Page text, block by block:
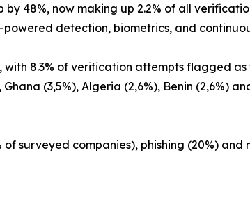
48%, now making up 2.2% of all
detection, biometrics, and
8.3% of verification attempts flagged
(3,5%), Algeria (2,6%), Benin (2,6%)
surveyed companies), phishing (20%) and